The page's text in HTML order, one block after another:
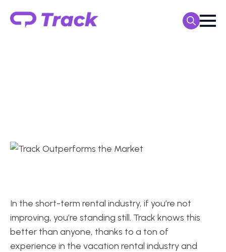
In the short-term rental industry, if you’re not
improving, you’re standing still. Track knows this
better than anyone, thanks to a ton of
experience in the vacation rental industry and